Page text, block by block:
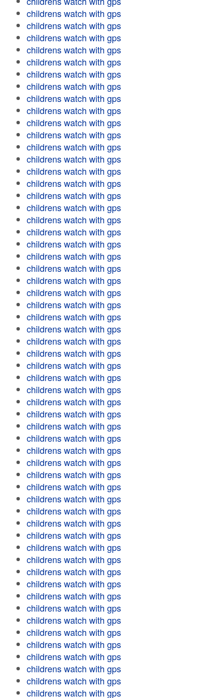
childrens watch with gps
childrens watch with gps
childrens watch with gps
childrens watch with gps
childrens watch with gps
childrens watch with gps
childrens watch with gps
childrens watch with gps
childrens watch with gps
childrens watch with gps
childrens watch with gps
childrens watch with gps
childrens watch with gps
childrens watch with gps
childrens watch with gps
childrens watch with gps
childrens watch with gps
childrens watch with gps
childrens watch with gps
childrens watch with gps
childrens watch with gps
childrens watch with gps
childrens watch with gps
childrens watch with gps
childrens watch with gps
childrens watch with gps
childrens watch with gps
childrens watch with gps
childrens watch with gps
childrens watch with gps
childrens watch with gps
childrens watch with gps
childrens watch with gps
childrens watch with gps
childrens watch with gps
childrens watch with gps
childrens watch with gps
childrens watch with gps
childrens watch with gps
childrens watch with gps
childrens watch with gps
childrens watch with gps
childrens watch with gps
childrens watch with gps
childrens watch with gps
childrens watch with gps
childrens watch with gps
childrens watch with gps
childrens watch with gps
childrens watch with gps
childrens watch with gps
childrens watch with gps
childrens watch with gps
childrens watch with gps
childrens watch with gps
childrens watch with gps
childrens watch with gps